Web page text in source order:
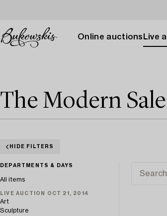
Online auctions Live
The Modern
HIDE FILTERS
DEPARTMENTS & DAYS
All items
LIVE AUCTION OCT 21, 2014
Art
Sculpture